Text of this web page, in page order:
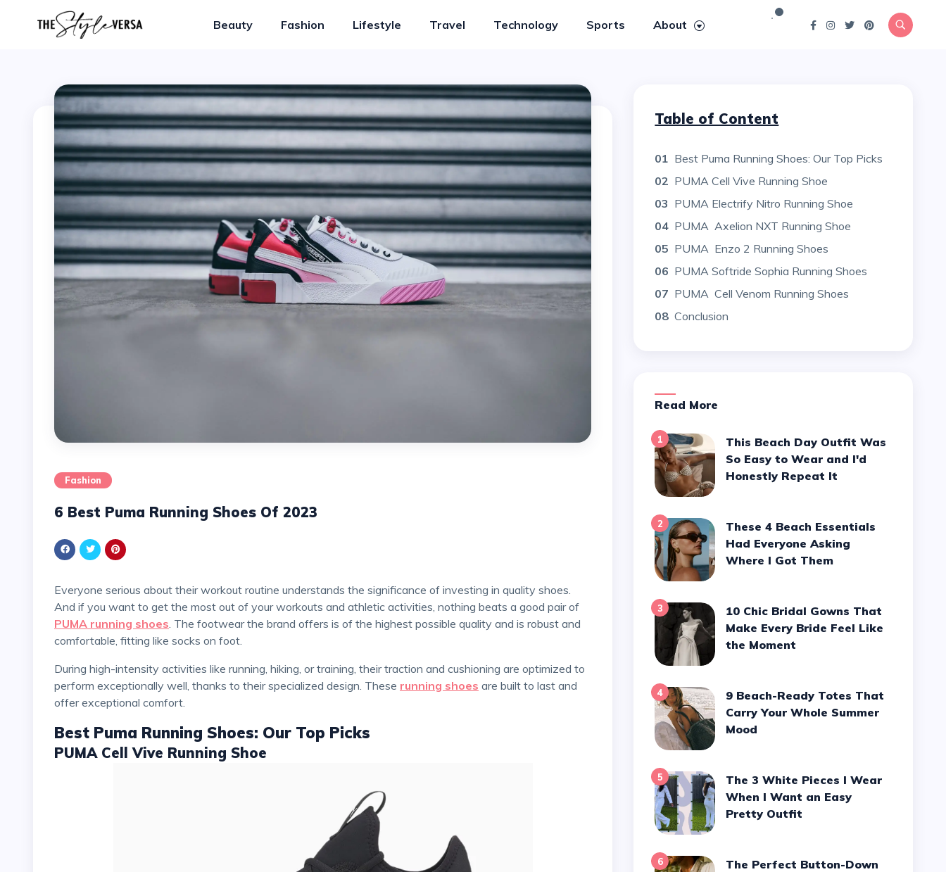
Beauty Fashion Lifestyle Travel Technology Sports About
Fashion
6 Best Puma Running Shoes Of 2023
Everyone serious about their workout routine understands the significance of investing in quality shoes.
And if you want to get the most out of your workouts and athletic activities, nothing beats a good pair of
PUMA running shoes . The footwear the brand offers is of the highest possible quality and is robust and
comfortable, fitting like socks on foot.
During high-intensity activities like running, hiking, or training, their traction and cushioning are optimized to
perform exceptionally well, thanks to their specialized design. These running shoes are built to last and
offer exceptional comfort.
Best Puma Running Shoes: Our Top Picks
PUMA Cell Vive Running Shoe
Table of Content
01 Best Puma Running Shoes: Our Top Picks
02 PUMA Cell Vive Running Shoe
03 PUMA Electrify Nitro Running Shoe
04 PUMA Axelion NXT Running Shoe
05 PUMA Enzo 2 Running Shoes
06 PUMA Softride Sophia Running Shoes
07 PUMA Cell Venom Running Shoes
08 Conclusion
Read More
1
This Beach Day Outfit Was
So Easy to Wear and I'd
Honestly Repeat It
2
These 4 Beach Essentials
Had Everyone Asking
Where I Got Them
3
10 Chic Bridal Gowns That
Make Every Bride Feel Like
the Moment
4
9 Beach-Ready Totes That
Carry Your Whole Summer
Mood
5
The 3 White Pieces I Wear
When I Want an Easy
Pretty Outfit
6
The Perfect Button-Down